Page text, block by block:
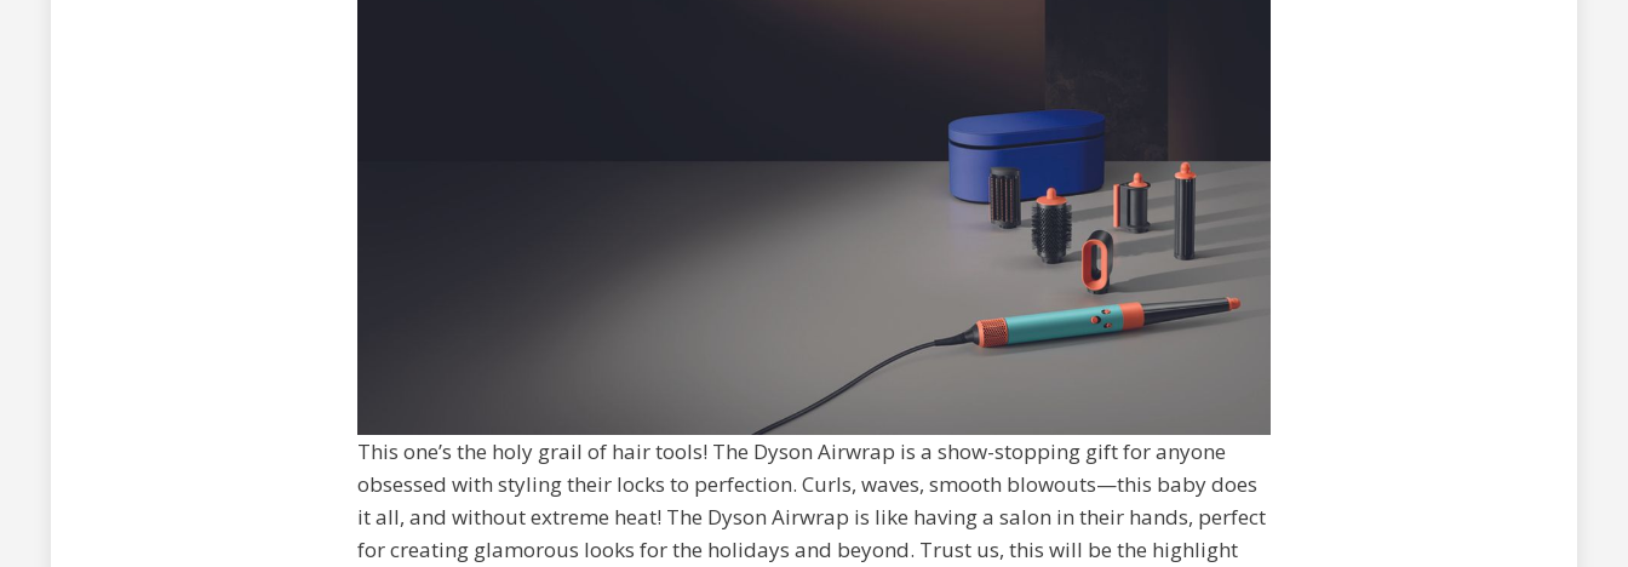
This one’s the holy grail of hair tools! The Dyson Airwrap is a show-stopping gift for anyone
obsessed with styling their locks to perfection. Curls, waves, smooth blowouts—this baby does
it all, and without extreme heat! The Dyson Airwrap is like having a salon in their hands, perfect
for creating glamorous looks for the holidays and beyond. Trust us, this will be the highlight